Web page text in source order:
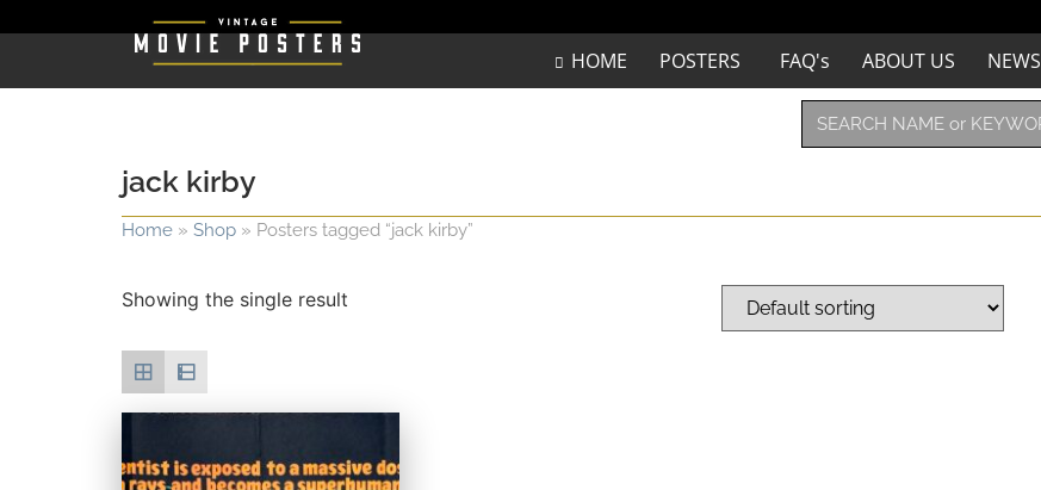
HOME POSTERS FAQ's ABOUT US NEWS
jack kirby
Home » Shop » Posters tagged “jack kirby”
Showing the single result